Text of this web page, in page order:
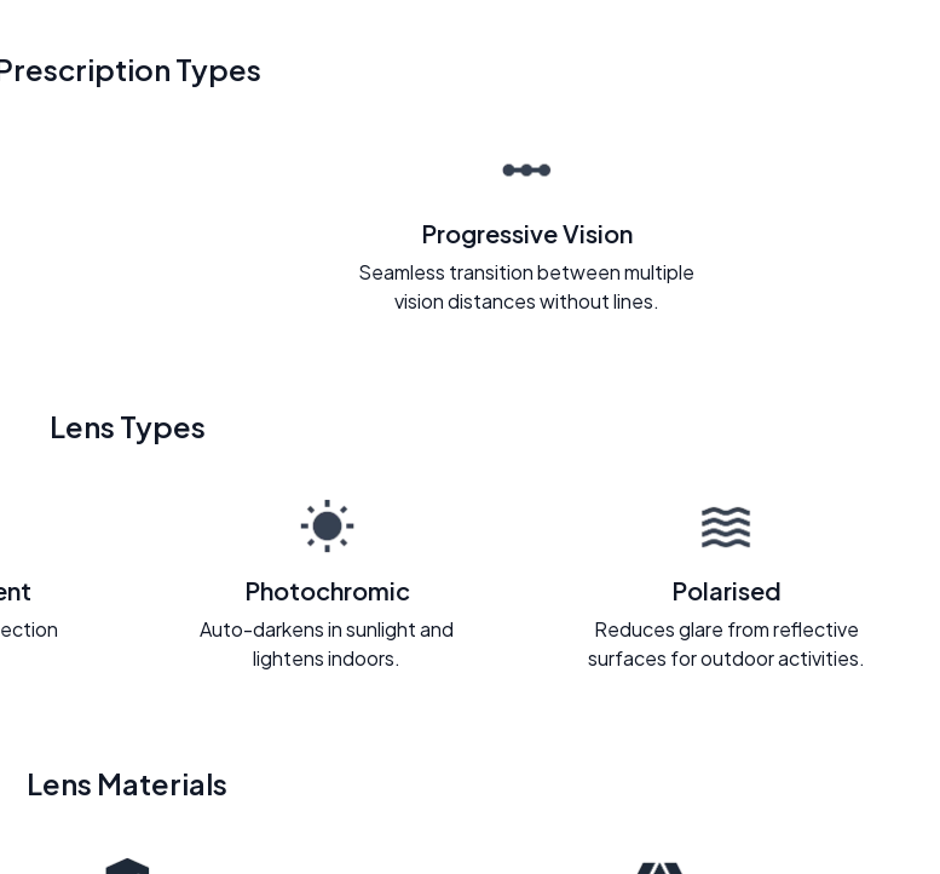
Types
Progressive Vision
Seamless transition between multiple
vision distances without lines.
Lens Types
Photochromic
Auto-darkens in sunlight and
lightens indoors.
Polarised
Reduces glare from reflective
surfaces for outdoor activities.
Lens Materials